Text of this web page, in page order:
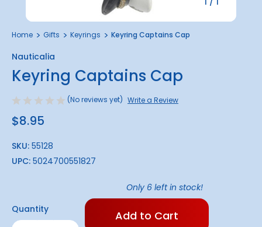
Home Gifts Keyrings Keyring Captains Cap
Nauticalia
Keyring Captains Cap
(No reviews yet) Write a Review
$8.95
SKU: 55128
UPC: 5024700551827
Quantity
Only 6 left in stock!